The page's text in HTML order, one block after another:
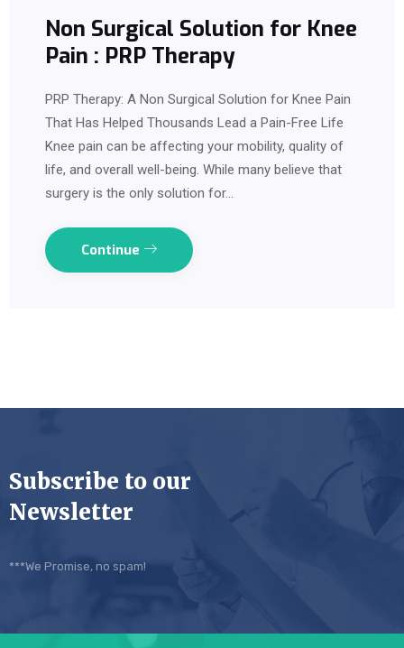
Non Surgical Solution for Knee
Pain : PRP Therapy
PRP Therapy: A Non Surgical Solution for Knee Pain
That Has Helped Thousands Lead a Pain-Free Life
Knee pain can be affecting your mobility, quality of
life, and overall well-being. While many believe that
surgery is the only solution for…
Continue
Subscribe to our
Newsletter
***We Promise, no spam!